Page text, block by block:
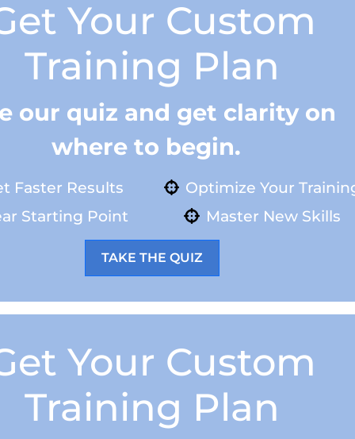
Your Custom
Training Plan
our quiz and get clarity on
where to begin.
Faster Results
Optimize Your
Starting Point
Master New Skills
TAKE THE QUIZ
Your Custom
Training Plan